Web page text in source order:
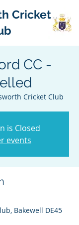
Cricket
CC -
Cricket Club
is Closed
events
Bakewell DE45